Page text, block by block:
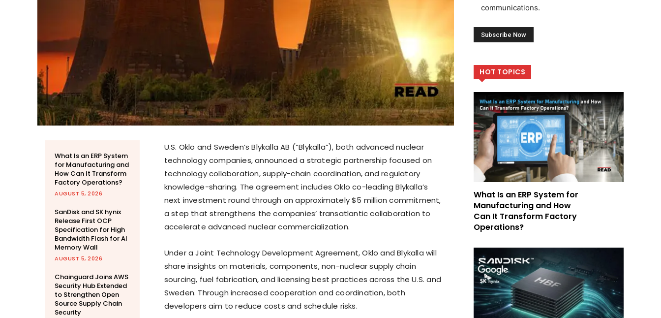
What Is an ERP System
for Manufacturing and
How Can It Transform
Factory Operations?
AUGUST 5, 2026
SanDisk and SK hynix
Release First OCP
Specification for High
Bandwidth Flash for AI
Memory Wall
AUGUST 5, 2026
Chainguard Joins AWS
Security Hub Extended
to Strengthen Open
Source Supply Chain
Security
U.S. Oklo and Sweden’s Blykalla AB (“Blykalla”), both advanced nuclear
technology companies, announced a strategic partnership focused on
technology collaboration, supply-chain coordination, and regulatory
knowledge-sharing. The agreement includes Oklo co-leading Blykalla’s
next investment round through an approximately $5 million commitment,
a step that strengthens the companies’ transatlantic collaboration to
accelerate advanced nuclear commercialization.
Under a Joint Technology Development Agreement, Oklo and Blykalla will
share insights on materials, components, non-nuclear supply chain
sourcing, fuel fabrication, and licensing best practices across the U.S. and
Sweden. Through increased cooperation and coordination, both
developers aim to reduce costs and schedule risks.
communications.
HOT TOPICS
What Is an ERP System for
Manufacturing and How
Can It Transform Factory
Operations?